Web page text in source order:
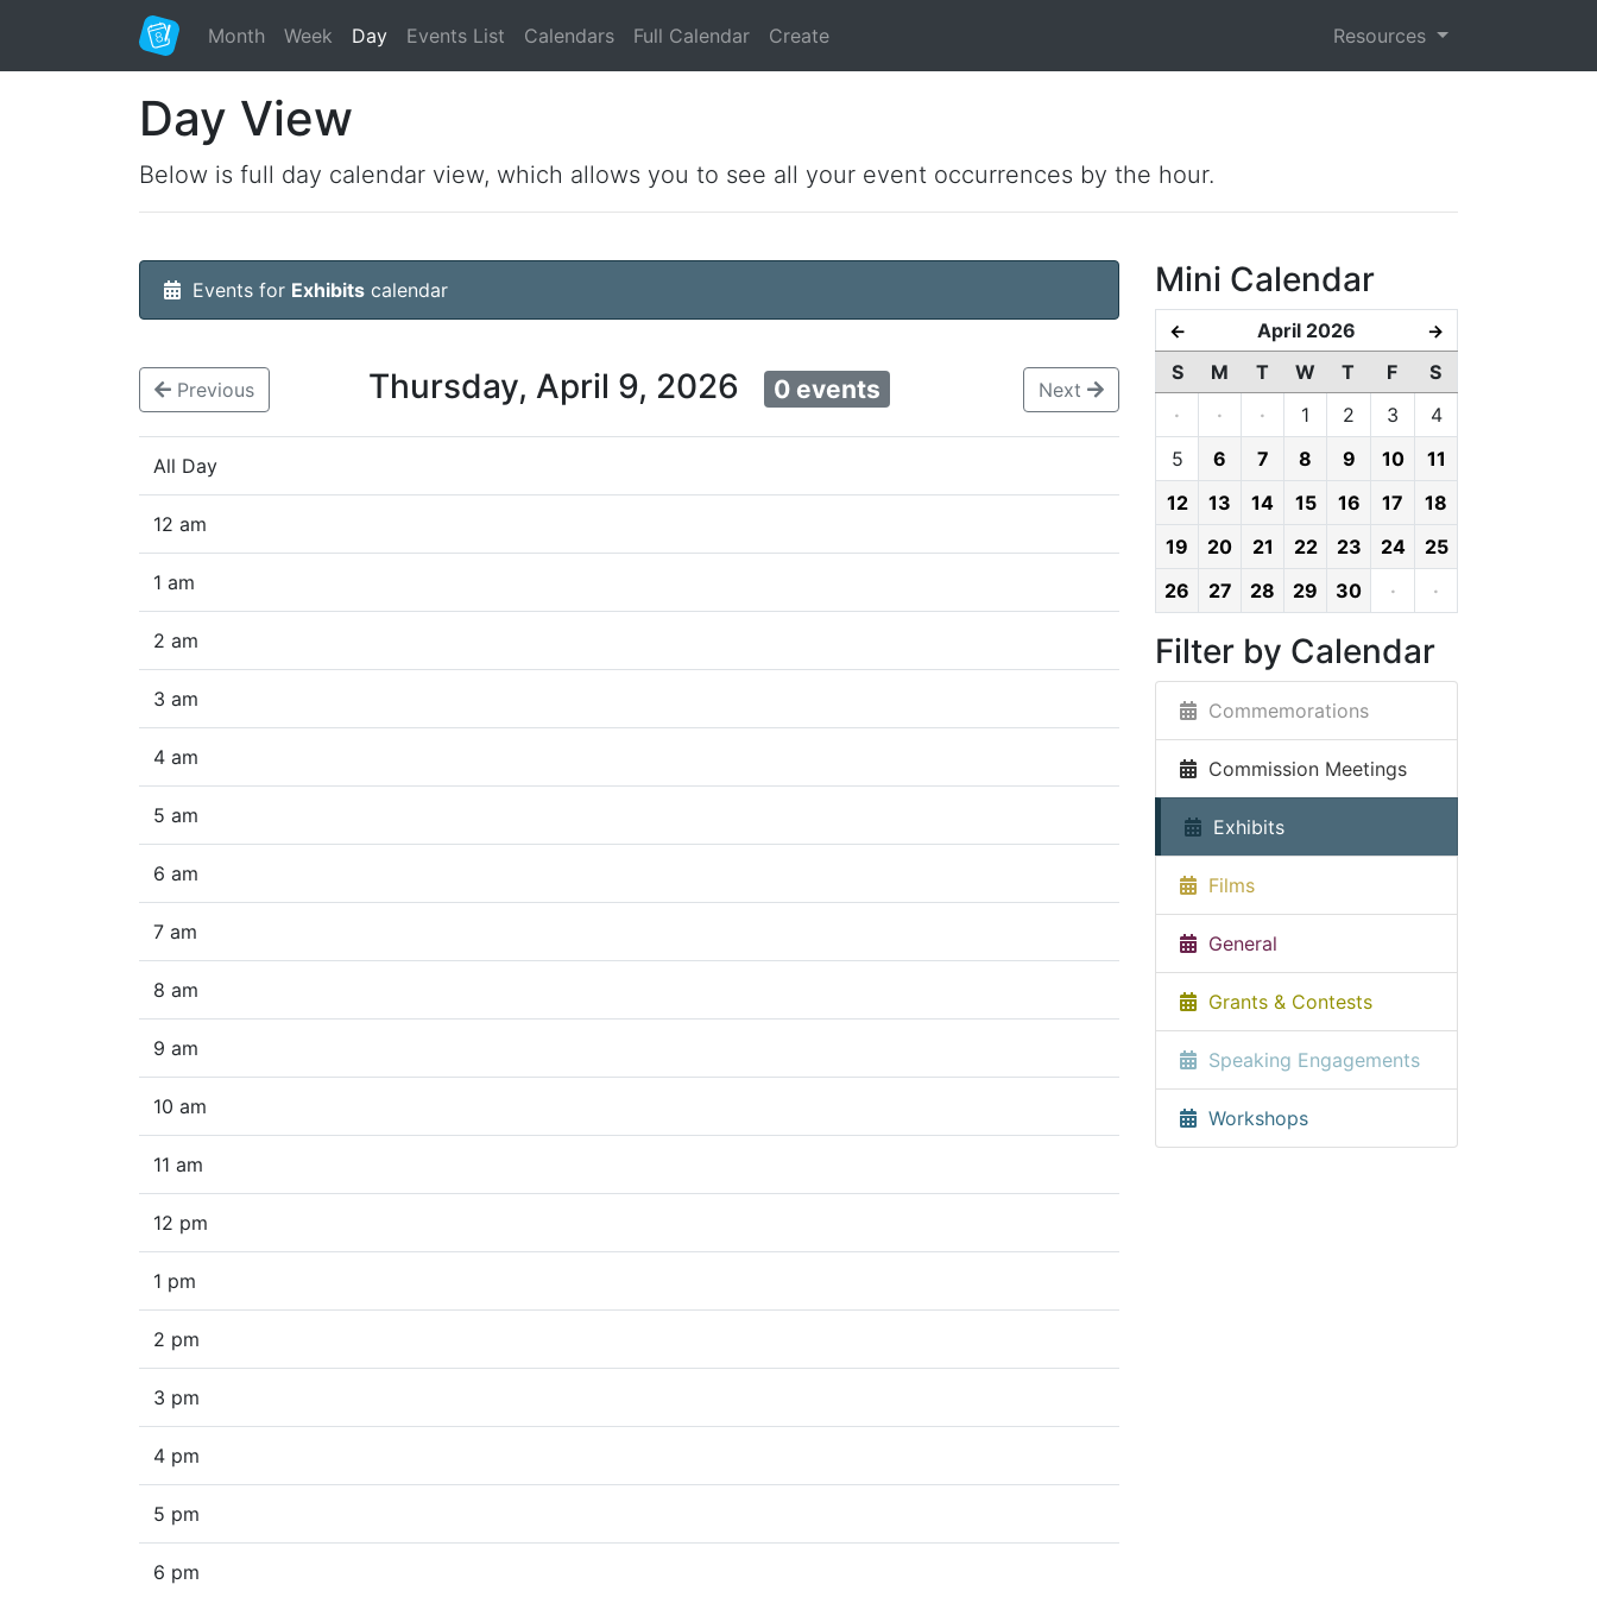
Month Week Day Events List Calendars Full Calendar Create Resources
Day View
Below is full day calendar view, which allows you to see all your event occurrences by the hour.
Events for Exhibits calendar
Previous Thursday, April 9, 2026 0 events Next
All Day
12 am
1 am
2 am
3 am
4 am
5 am
6 am
7 am
8 am
9 am
10 am
11 am
12 pm
1 pm
2 pm
3 pm
4 pm
5 pm
6 pm
Mini Calendar
← April 2026 →
S M T W T F
S
·
· · 1 2 3
4
5
6 7 8 9 10
11
12
13 14 15 16 17
18
19
20 21 22 23 24
25
26
27 28 29 30 · ·
Filter by Calendar
Commemorations
Commission Meetings
Exhibits
Films
General
Grants & Contests
Speaking Engagements
Workshops